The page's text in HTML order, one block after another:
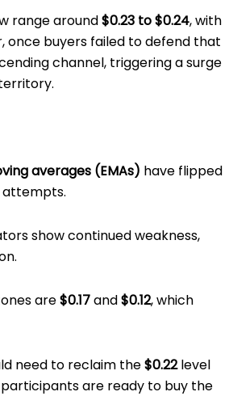
range around$0.23 to $0.24, with
once buyers failed to defend that
channel, triggering a surge
averages (EMAs) have flipped
attempts.
show continued weakness,
are$0.17and$0.12, which
need to reclaim the$0.22level
are ready to buy the